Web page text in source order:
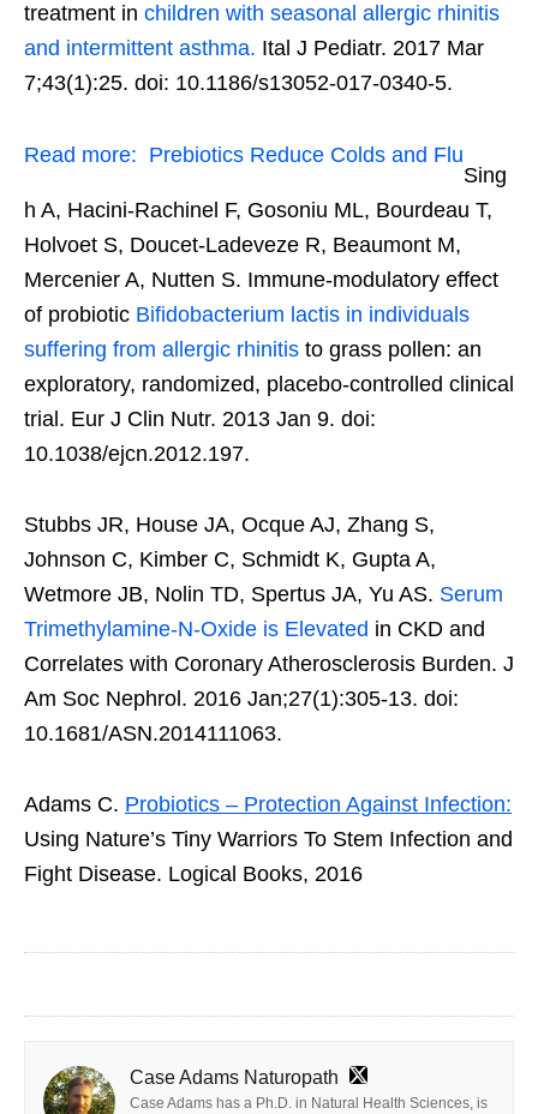
treatment in children with seasonal allergic rhinitis
and intermittent asthma. Ital J Pediatr. 2017 Mar
7;43(1):25. doi: 10.1186/s13052-017-0340-5.
Read more: Prebiotics Reduce Colds and Flu
Sing
h A, Hacini-Rachinel F, Gosoniu ML, Bourdeau T,
Holvoet S, Doucet-Ladeveze R, Beaumont M,
Mercenier A, Nutten S. Immune-modulatory effect
of probiotic Bifidobacterium lactis in individuals
suffering from allergic rhinitis to grass pollen: an
exploratory, randomized, placebo-controlled clinical
trial. Eur J Clin Nutr. 2013 Jan 9. doi:
10.1038/ejcn.2012.197.
Stubbs JR, House JA, Ocque AJ, Zhang S,
Johnson C, Kimber C, Schmidt K, Gupta A,
Wetmore JB, Nolin TD, Spertus JA, Yu AS. Serum
Trimethylamine-N-Oxide is Elevated in CKD and
Correlates with Coronary Atherosclerosis Burden. J
Am Soc Nephrol. 2016 Jan;27(1):305-13. doi:
10.1681/ASN.2014111063.
Adams C. Probiotics – Protection Against Infection:
Using Nature’s Tiny Warriors To Stem Infection and
Fight Disease. Logical Books, 2016
Case Adams Naturopath
Case Adams has a Ph.D. in Natural Health Sciences, is